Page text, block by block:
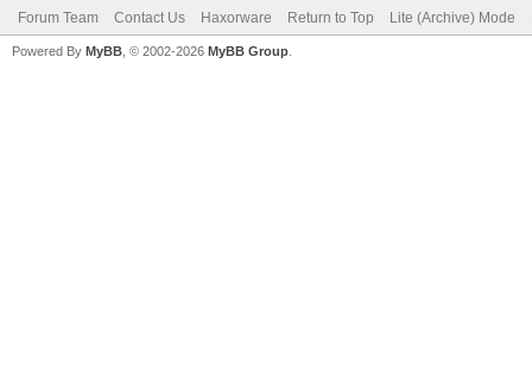
Forum Team Contact Us Haxorware Return to Top Lite (Archive) Mode
Powered By MyBB , © 2002-2026 MyBB Group